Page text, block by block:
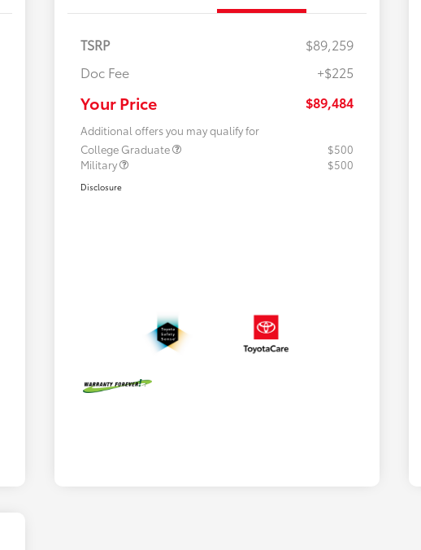
TSRP
$89,259
Doc Fee
+$225
Your Price $89,484
Additional offers you may qualify for
College Graduate
$500
Military
$500
Disclosure